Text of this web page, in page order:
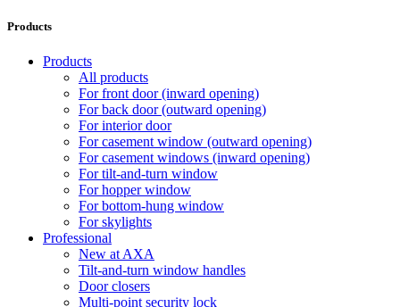
Products
Products
All products
For front door (inward opening)
For back door (outward opening)
For interior door
For casement window (outward opening)
For casement windows (inward opening)
For tilt-and-turn window
For hopper window
For bottom-hung window
For skylights
Professional
New at AXA
Tilt-and-turn window handles
Door closers
Multi-point security lock